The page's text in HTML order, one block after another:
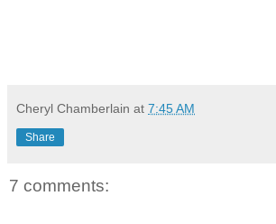
Cheryl Chamberlain at 7:45 AM
Share
7 comments: